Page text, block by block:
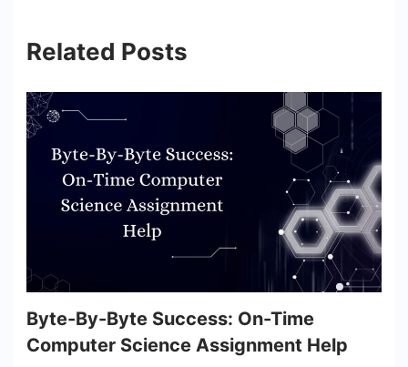
Related Posts
Byte-By-Byte Success: On-Time
Computer Science Assignment Help